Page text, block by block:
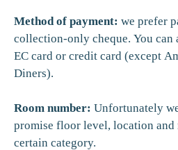
Method of payment: we prefer
collection-only cheque. You
EC card or credit card (except
Diners).
Room number: Unfortunately
promise floor level, location
certain category.